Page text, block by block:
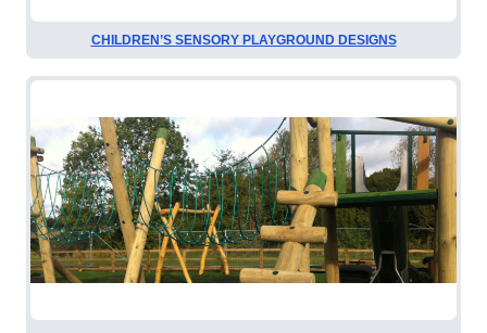
CHILDREN’S SENSORY PLAYGROUND DESIGNS